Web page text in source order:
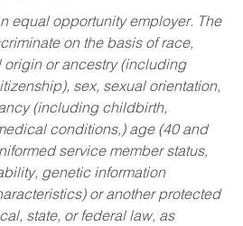
equal opportunity employer. The
on the basis of race,
origin or ancestry (including
sex, sexual orientation,
(including childbirth,
conditions,) age (40 and
service member status,
genetic information
or another protected
state, or federal law, as